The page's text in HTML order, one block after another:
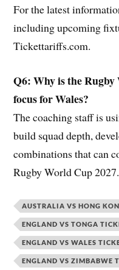
For the latest
including upcoming
Tickettariffs.com.
Q6: Why is the
focus for Wales?
The coaching staff is
build squad depth,
combinations that can
Rugby World Cup 2027.
AUSTRALIA VS HONG
ENGLAND VS TONGA
ENGLAND VS WALES
ENGLAND VS ZIMBABWE